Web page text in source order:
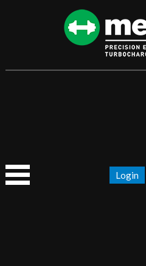
Login